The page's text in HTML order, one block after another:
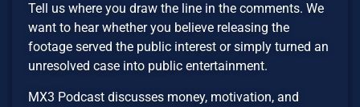
Tell us where you draw the line in the comments. We
want to hear whether you believe releasing the
footage served the public interest or simply turned an
unresolved case into public entertainment.
MX3 Podcast discusses money, motivation, and